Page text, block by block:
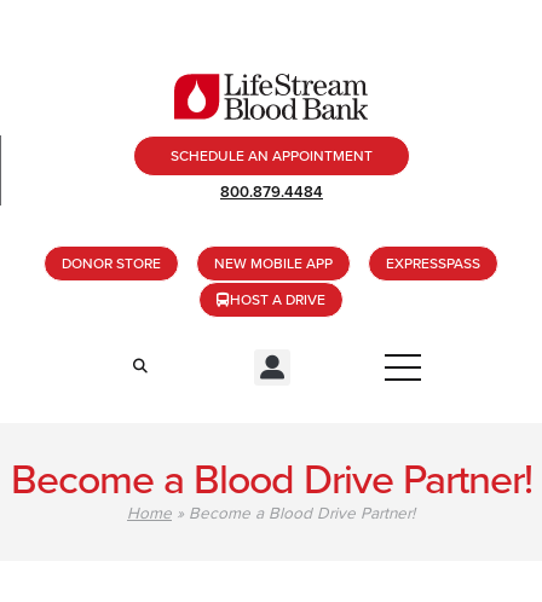
SCHEDULE AN APPOINTMENT
800.879.4484
DONOR STORE NEW MOBILE APP
EXPRESSPASS
HOST A DRIVE
Become a Blood Drive Partner!
Home » Become a Blood Drive Partner!